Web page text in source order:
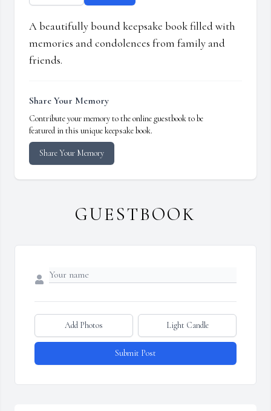
A beautifully bound keepsake book filled with
memories and condolences from family and
friends.
Share Your Memory
Contribute your memory to the online guestbook to be
featured in this unique keepsake book.
Share Your Memory
GUESTBOOK
Add Photos Light Candle
Submit Post